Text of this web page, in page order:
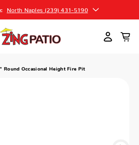
North Naples (239) 431-5190
Round Occasional Height Fire Pit